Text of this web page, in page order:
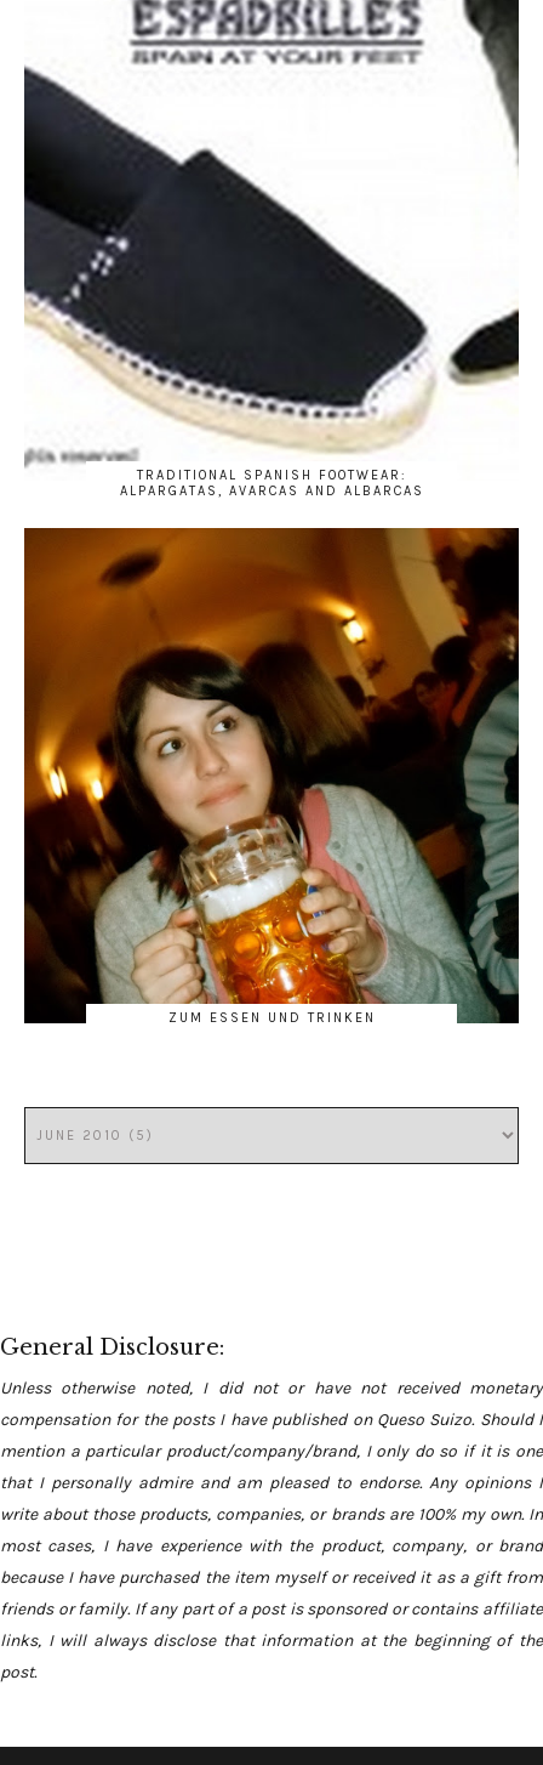
TRADITIONAL SPANISH FOOTWEAR:
ALPARGATAS, AVARCAS AND ALBARCAS
ZUM ESSEN UND TRINKEN
General Disclosure:
Unless otherwise noted, I did not or have not received monetary
compensation for the posts I have published on Queso Suizo. Should I
mention a particular product/company/brand, I only do so if it is one
that I personally admire and am pleased to endorse. Any opinions I
write about those products, companies, or brands are 100% my own. In
most cases, I have experience with the product, company, or brand
because I have purchased the item myself or received it as a gift from
friends or family. If any part of a post is sponsored or contains affiliate
links, I will always disclose that information at the beginning of the
post.